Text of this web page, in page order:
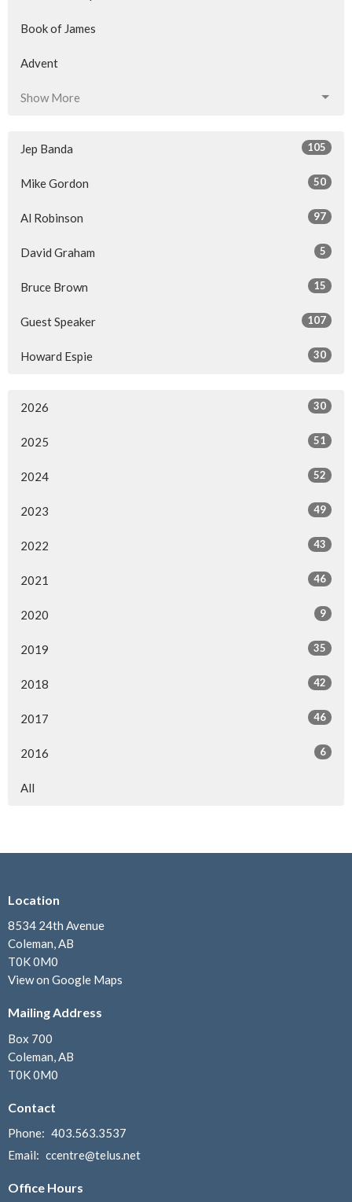
Book of James
Advent
Show More
Jep Banda 105
Mike Gordon 50
Al Robinson 97
David Graham 5
Bruce Brown 15
Guest Speaker 107
Howard Espie 30
2026 30
2025 51
2024 52
2023 49
2022 43
2021 46
2020 9
2019 35
2018 42
2017 46
2016 6
All
Location
8534 24th Avenue
Coleman, AB
T0K 0M0
View on Google Maps
Mailing Address
Box 700
Coleman, AB
T0K 0M0
Contact
Phone: 403.563.3537
Email: ccentre@telus.net
Office Hours